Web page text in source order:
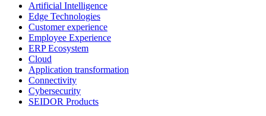
Artificial Intelligence
Edge Technologies
Customer experience
Employee Experience
ERP Ecosystem
Cloud
Application transformation
Connectivity
Cybersecurity
SEIDOR Products